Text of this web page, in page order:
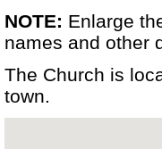
NOTE: Enlarge
names and other
The Church is
town.